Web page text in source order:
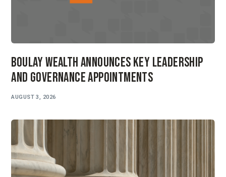
Boulay Wealth Announces Key Leadership
and Governance Appointments
AUGUST 3, 2026